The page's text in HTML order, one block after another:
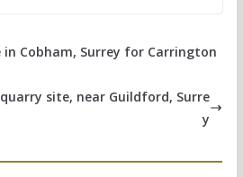
in Cobham, Surrey for Carrington
site, near Guildford, Surre
y